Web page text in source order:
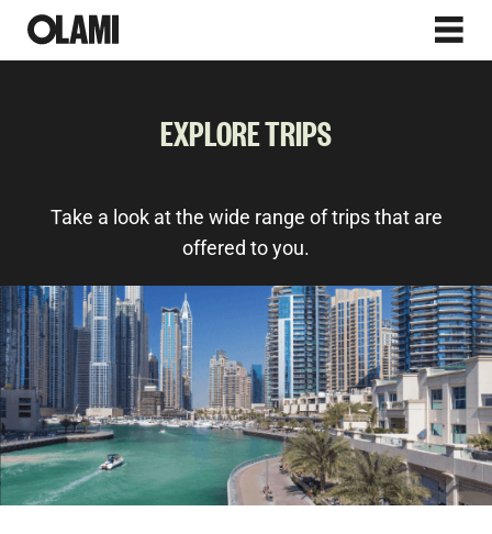
EXPLORE TRIPS
Take a look at the wide range of trips that are
offered to you.